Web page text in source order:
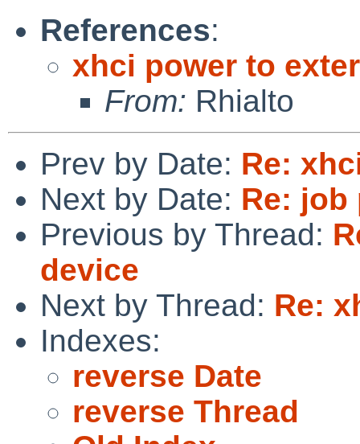
References:
xhci power to
From: Rhialto
Prev by Date: Re:
Next by Date: Re: job
Previous by Thread:
device
Next by Thread: Re:
Indexes:
reverse Date
reverse Thread